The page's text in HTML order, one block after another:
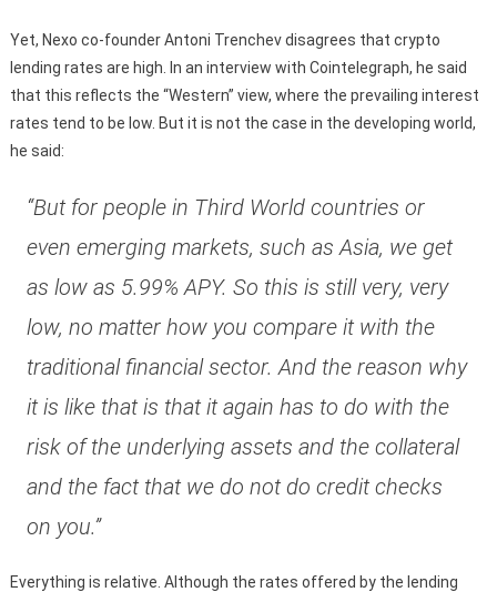
Yet, Nexo co-founder Antoni Trenchev disagrees that crypto
lending rates are high. In an interview with Cointelegraph, he said
that this reflects the “Western” view, where the prevailing interest
rates tend to be low. But it is not the case in the developing world,
he said:
“But for people in Third World countries or
even emerging markets, such as Asia, we get
as low as 5.99% APY. So this is still very, very
low, no matter how you compare it with the
traditional financial sector. And the reason why
it is like that is that it again has to do with the
risk of the underlying assets and the collateral
and the fact that we do not do credit checks
on you.”
Everything is relative. Although the rates offered by the lending